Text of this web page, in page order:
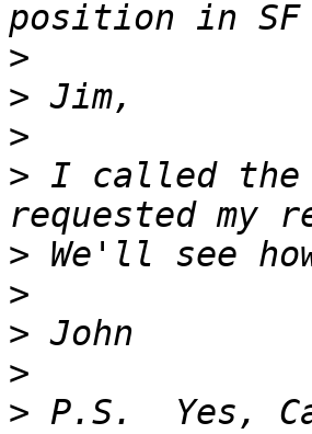
>
>
>
> I called the
>
>
>
>
> P.S.  Yes,